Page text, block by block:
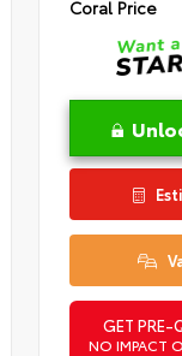
Coral Price
GET PRE-
NO IMPACT